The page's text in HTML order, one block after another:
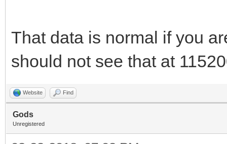
That data is normal if you
should not see that at
Website Find
Gods
Unregistered